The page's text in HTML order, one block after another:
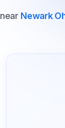
near Newark